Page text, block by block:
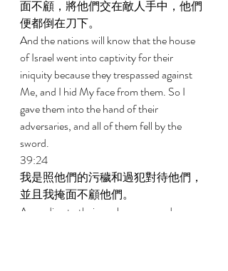
面不顧，將他們交在敵人手中，他們
便都倒在刀下。
And the nations will know that the house
of Israel went into captivity for their
iniquity because they trespassed against
Me, and I hid My face from them. So I
gave them into the hand of their
adversaries, and all of them fell by the
sword.
39:24
我是照他們的污穢和過犯對待他們，
並且我掩面不顧他們。
According to their uncleanness and